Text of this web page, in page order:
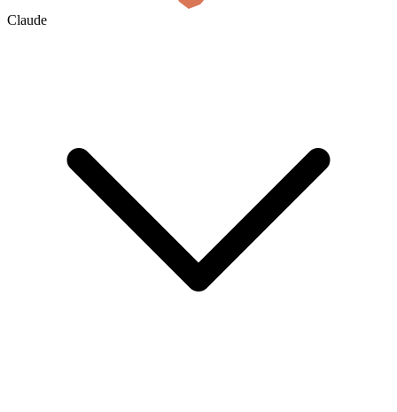
Claude